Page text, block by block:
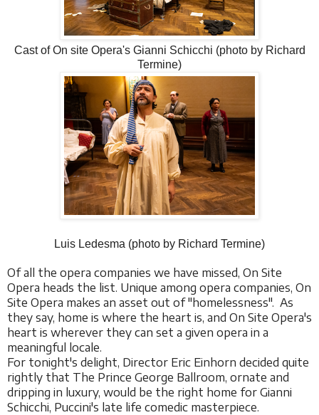
Cast of On site Opera's Gianni Schicchi (photo by Richard
Termine)
Luis Ledesma (photo by Richard Termine)
Of all the opera companies we have missed, On Site
Opera heads the list. Unique among opera companies, On
Site Opera makes an asset out of "homelessness". As
they say, home is where the heart is, and On Site Opera's
heart is wherever they can set a given opera in a
meaningful locale.
For tonight's delight, Director Eric Einhorn decided quite
rightly that The Prince George Ballroom, ornate and
dripping in luxury, would be the right home for Gianni
Schicchi, Puccini's late life comedic masterpiece.